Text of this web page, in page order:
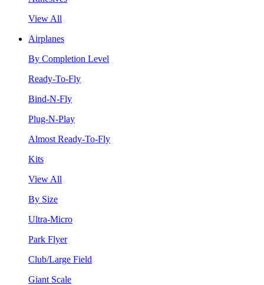
View All
Airplanes
By Completion Level
Ready-To-Fly
Bind-N-Fly
Plug-N-Play
Almost Ready-To-Fly
Kits
View All
By Size
Ultra-Micro
Park Flyer
Club/Large Field
Giant Scale